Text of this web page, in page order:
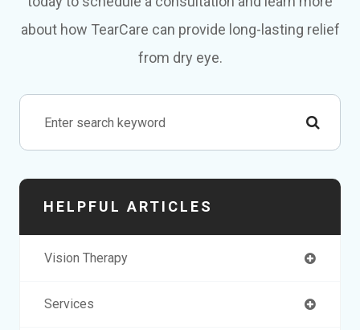
about how TearCare can provide long-lasting relief
from dry eye.
HELPFUL ARTICLES
Vision Therapy
Services